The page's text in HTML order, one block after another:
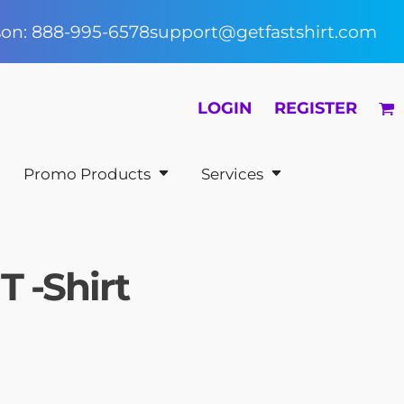
888-995-6578support@getfastshirt.com
LOGIN REGISTER
Promo Products Services
-Shirt